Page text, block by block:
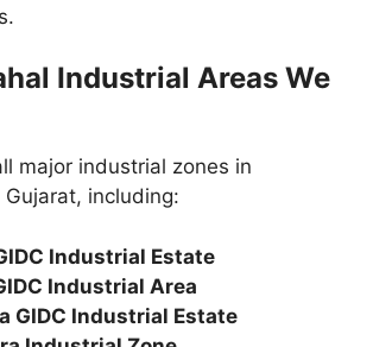
Industrial Areas We
major industrial zones in
Gujarat, including:
Industrial Estate
Industrial Area
GIDC Industrial Estate